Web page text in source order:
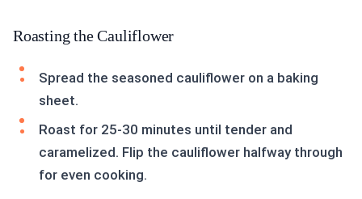
Roasting the Cauliflower
Spread the seasoned cauliflower on a baking
sheet.
Roast for 25-30 minutes until tender and
caramelized. Flip the cauliflower halfway through
for even cooking.